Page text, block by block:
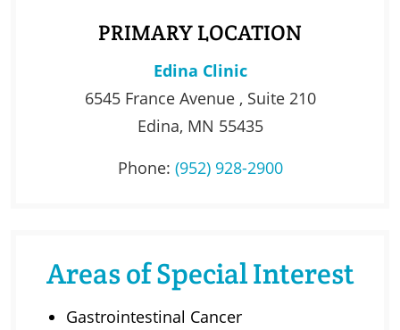
PRIMARY LOCATION
Edina Clinic
6545 France Avenue , Suite 210
Edina, MN 55435
Phone: (952) 928-2900
Areas of Special Interest
Gastrointestinal Cancer